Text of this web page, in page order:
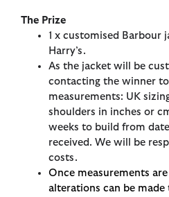
The Prize
1 x customised Barbour
Harry’s.
As the jacket will be
contacting the winner
measurements: UK
shoulders in inches or
weeks to build from
received. We will be
costs.
Once measurements
alterations can be made